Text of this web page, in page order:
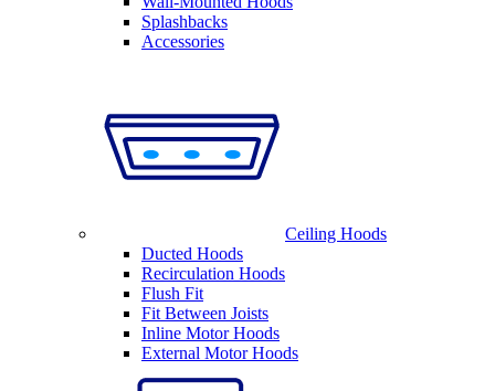
Splashbacks
Accessories
Ceiling Hoods
Ducted Hoods
Recirculation Hoods
Flush Fit
Fit Between Joists
Inline Motor Hoods
External Motor Hoods